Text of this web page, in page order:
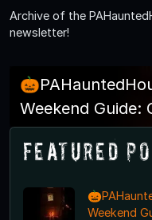
Archive of the
newsletter!
Weekend
Featured
Weekend